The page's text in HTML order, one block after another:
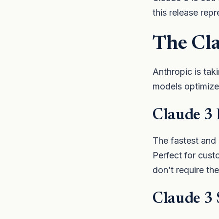
this release
The
Anthropic is
models
Claude 3
The fastest
Perfect for
don’t require
Claude 3